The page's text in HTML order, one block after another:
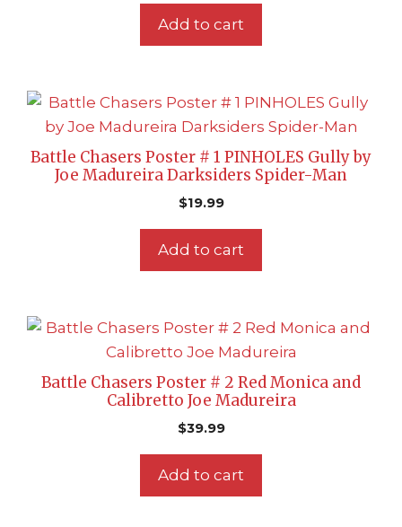
Add to cart
Battle Chasers Poster # 1 PINHOLES Gully by
Joe Madureira Darksiders Spider-Man
$19.99
Add to cart
Battle Chasers Poster # 2 Red Monica and
Calibretto Joe Madureira
$39.99
Add to cart